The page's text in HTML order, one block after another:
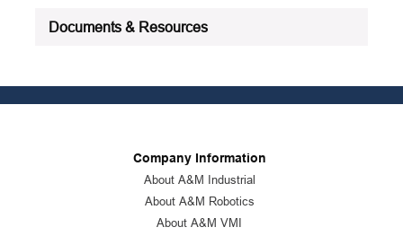
Documents & Resources
Company Information
About A&M Industrial
About A&M Robotics
About A&M VMI